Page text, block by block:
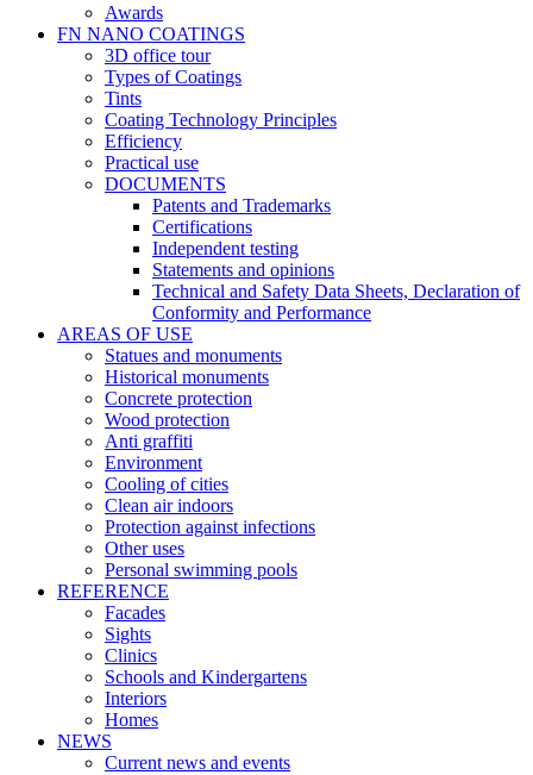
Awards
FN NANO COATINGS
3D office tour
Types of Coatings
Tints
Coating Technology Principles
Efficiency
Practical use
DOCUMENTS
Patents and Trademarks
Certifications
Independent testing
Statements and opinions
Technical and Safety Data Sheets, Declaration of
Conformity and Performance
AREAS OF USE
Statues and monuments
Historical monuments
Concrete protection
Wood protection
Anti graffiti
Environment
Cooling of cities
Clean air indoors
Protection against infections
Other uses
Personal swimming pools
REFERENCE
Facades
Sights
Clinics
Schools and Kindergartens
Interiors
Homes
NEWS
Current news and events